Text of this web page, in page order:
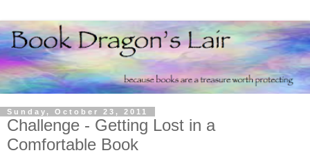
Sunday, October 23, 2011
Challenge - Getting Lost in a
Comfortable Book